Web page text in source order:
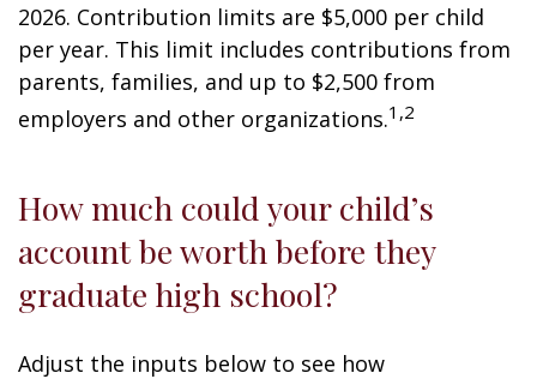
2026. Contribution limits are $5,000 per child
per year. This limit includes contributions from
parents, families, and up to $2,500 from
employers and other organizations.1,2
How much could your child’s
account be worth before they
graduate high school?
Adjust the inputs below to see how